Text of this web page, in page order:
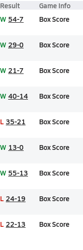
Result Game Info
W 54-7 Box Score
W 29-0 Box Score
W 21-7 Box Score
W 40-14 Box Score
L 35-21 Box Score
W 13-0 Box Score
W 55-13 Box Score
L 24-19 Box Score
L 22-13 Box Score